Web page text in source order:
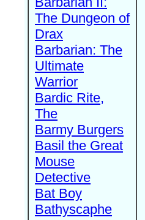
The Dungeon of
Drax
Barbarian: The
Ultimate
Warrior
Bardic Rite,
The
Barmy Burgers
Basil the Great
Mouse
Detective
Bat Boy
Bathyscaphe